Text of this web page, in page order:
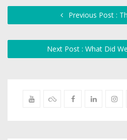
Previous Post :
Next Post : What Did